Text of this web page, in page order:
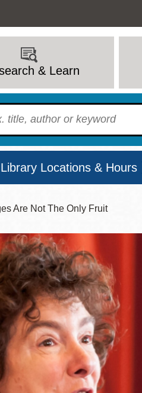
& Learn
Library Locations & Hours
Wed
9 - 8
Thu
9 - 8
Fri
Sunnydale kiosk
Sunset
Are Not The Only Fruit